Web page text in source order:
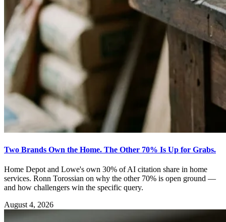
Two Brands Own the Home. The Other 70% Is Up for Grabs.
Home Depot and Lowe's own 30% of AI citation share in home
services. Ronn Torossian on why the other 70% is open ground —
and how challengers win the specific query.
August 4, 2026